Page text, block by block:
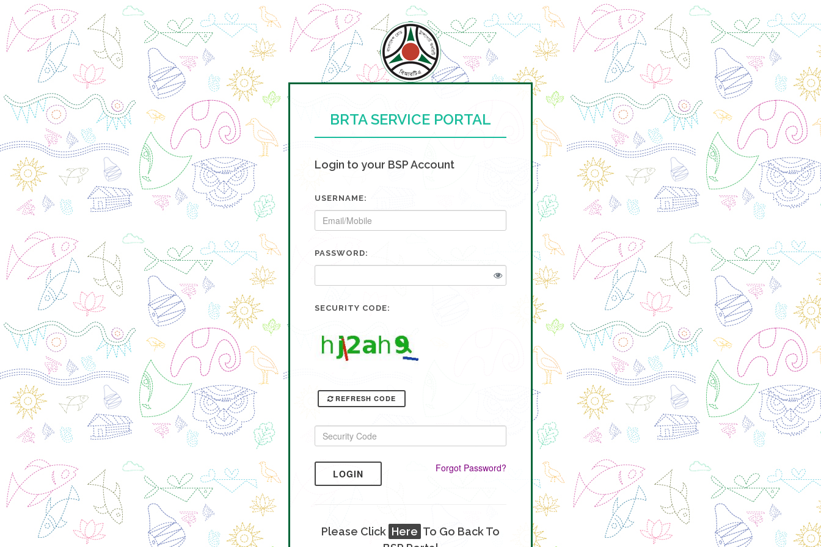
BRTA SERVICE PORTAL
Login to your BSP Account
USERNAME:
PASSWORD:
SECURITY CODE:
REFRESH CODE
LOGIN Forgot Password?
Please Click Here To Go Back To